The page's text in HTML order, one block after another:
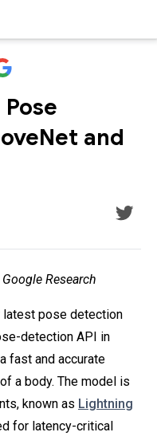
and
Google Research
latest pose detection
detection API in
fast and accurate
a body. The model is
known as Lightning
for latency-critical